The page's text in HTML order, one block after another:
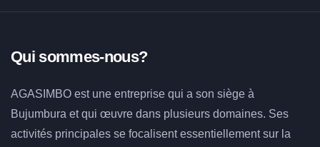
Qui sommes-nous?
AGASIMBO est une entreprise qui a son siège à
Bujumbura et qui œuvre dans plusieurs domaines. Ses
activités principales se focalisent essentiellement sur la